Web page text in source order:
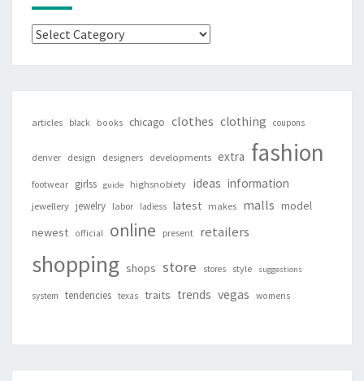
Categories
articles black books chicago clothes clothing coupons
denver design designers developments extra fashion
footwear girlss guide highsnobiety ideas information
jewellery jewelry labor ladiess latest makes malls model
newest official online present retailers
shopping shops store stores style suggestions
system tendencies texas traits trends vegas womens